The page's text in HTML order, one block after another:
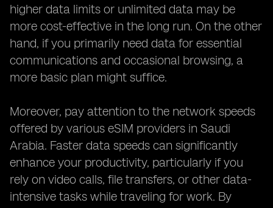
higher data limits or unlimited data may be
more cost-effective in the long run. On the other
hand, if you primarily need data for essential
communications and occasional browsing, a
more basic plan might suffice.
Moreover, pay attention to the network speeds
offered by various eSIM providers in Saudi
Arabia. Faster data speeds can significantly
enhance your productivity, particularly if you
rely on video calls, file transfers, or other data-
intensive tasks while traveling for work. By